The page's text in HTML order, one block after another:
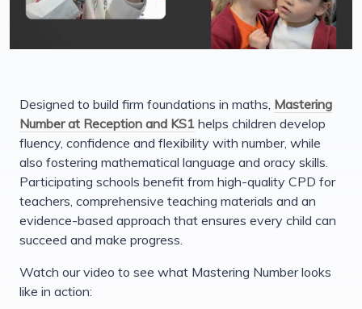
Designed to build firm foundations in maths, Mastering
Number at Reception and KS1 helps children develop
fluency, confidence and flexibility with number, while
also fostering mathematical language and oracy skills.
Participating schools benefit from high-quality CPD for
teachers, comprehensive teaching materials and an
evidence-based approach that ensures every child can
succeed and make progress.
Watch our video to see what Mastering Number looks
like in action: